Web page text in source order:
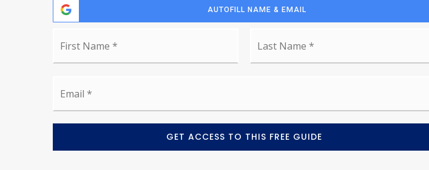
AUTOFILL NAME & EMAIL
GET ACCESS TO THIS FREE GUIDE